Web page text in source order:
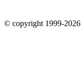
© copyright 1999-2026